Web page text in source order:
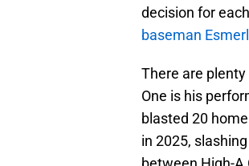
decision for
baseman
There are
One is his
blasted 20
in 2025,